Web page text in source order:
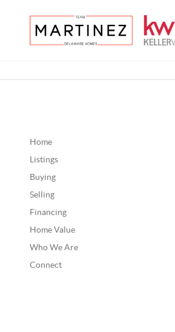
Home
Listings
Buying
Selling
Financing
Home Value
Who We Are
Connect